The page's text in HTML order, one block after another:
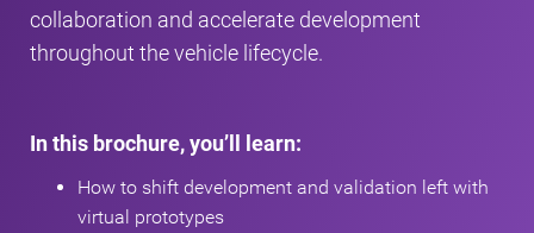
collaboration and accelerate development
throughout the vehicle lifecycle.
In this brochure, you’ll learn:
How to shift development and validation left with
virtual prototypes